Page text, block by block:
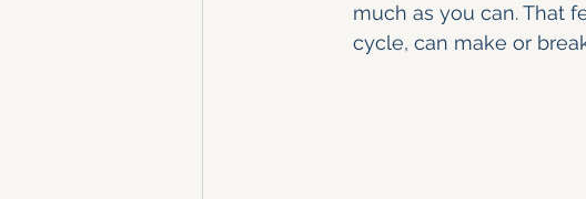
much as you can. That
cycle, can make or